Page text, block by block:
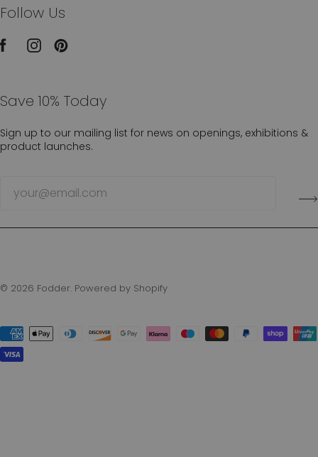
Follow Us
Save 10% Today
Sign up to our mailing list for news on openings, exhibitions &
product launches.
© 2026 Fodder. Powered by Shopify